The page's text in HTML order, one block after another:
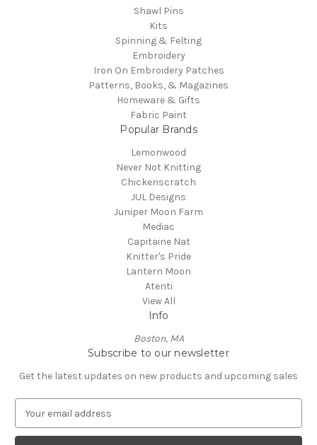
Shawl Pins
Kits
Spinning & Felting
Embroidery
Iron On Embroidery Patches
Patterns, Books, & Magazines
Homeware & Gifts
Fabric Paint
Popular Brands
Lemonwood
Never Not Knitting
Chickenscratch
JUL Designs
Juniper Moon Farm
Mediac
Capitaine Nat
Knitter's Pride
Lantern Moon
Atenti
View All
Info
Boston, MA
Subscribe to our newsletter
Get the latest updates on new products and upcoming sales
a